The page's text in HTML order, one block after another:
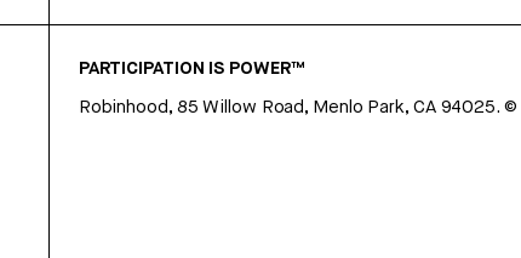
PARTICIPATION IS POWER™
Robinhood, 85 Willow Road, Menlo Park, CA 94025. ©